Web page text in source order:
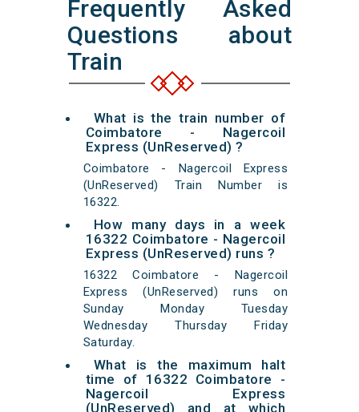
Frequently Asked
Questions about
Train
What is the train number of
Coimbatore - Nagercoil
Express (UnReserved) ?
Coimbatore - Nagercoil Express
(UnReserved) Train Number is
16322.
How many days in a week
16322 Coimbatore - Nagercoil
Express (UnReserved) runs ?
16322 Coimbatore - Nagercoil
Express (UnReserved) runs on
Sunday Monday Tuesday
Wednesday Thursday Friday
Saturday.
What is the maximum halt
time of 16322 Coimbatore -
Nagercoil Express
(UnReserved) and at which